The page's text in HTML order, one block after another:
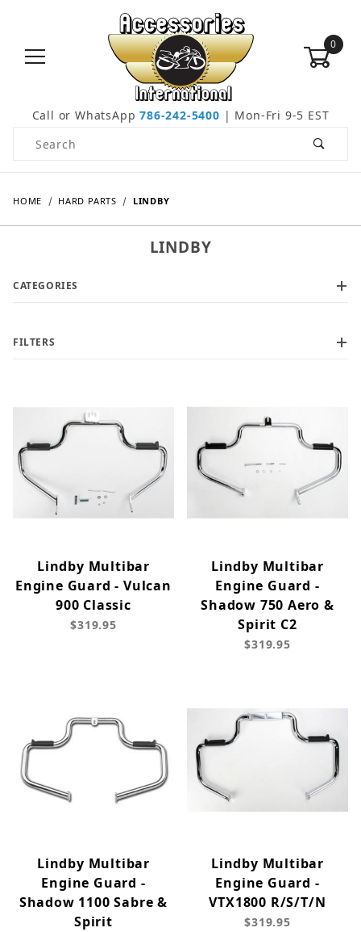
0
Call or WhatsApp786-242-5400 | Mon-Fri 9-5 EST
Product Search
HOME HARD PARTS LINDBY
LINDBY
CATEGORIES
FILTERS
Lindby Multibar
Engine Guard - Vulcan
900 Classic
$319.95
Lindby Multibar
Engine Guard -
Shadow 750 Aero &
Spirit C2
$319.95
Lindby Multibar
Engine Guard -
Shadow 1100 Sabre &
Spirit
Lindby Multibar
Engine Guard -
VTX1800 R/S/T/N
$319.95